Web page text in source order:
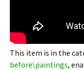
This item is in the
before\paintings,